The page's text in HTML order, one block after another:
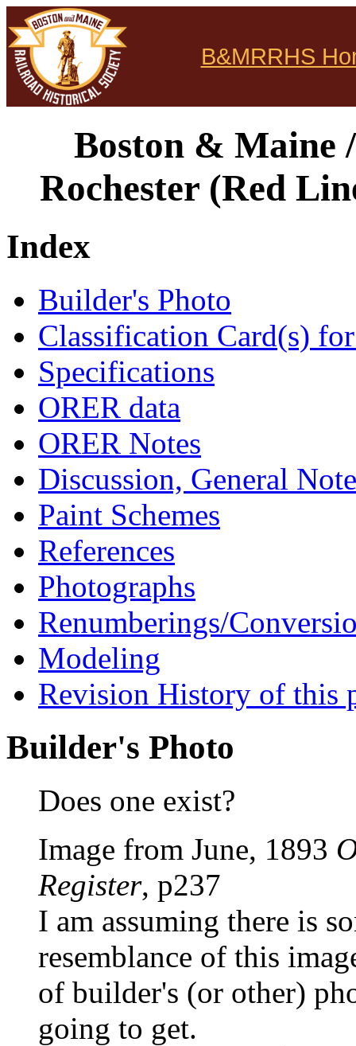
B&MRRHS
Boston & Maine
Rochester (Red
Index
Builder's Photo
Classification Card(s)
Specifications
ORER data
ORER Notes
Discussion, General
Paint Schemes
References
Photographs
Renumberings/
Modeling
Revision History of this
Builder's Photo
Does one exist?
Image from June, 1893
Register, p237
I am assuming there is
resemblance of this
of builder's (or other)
going to get.